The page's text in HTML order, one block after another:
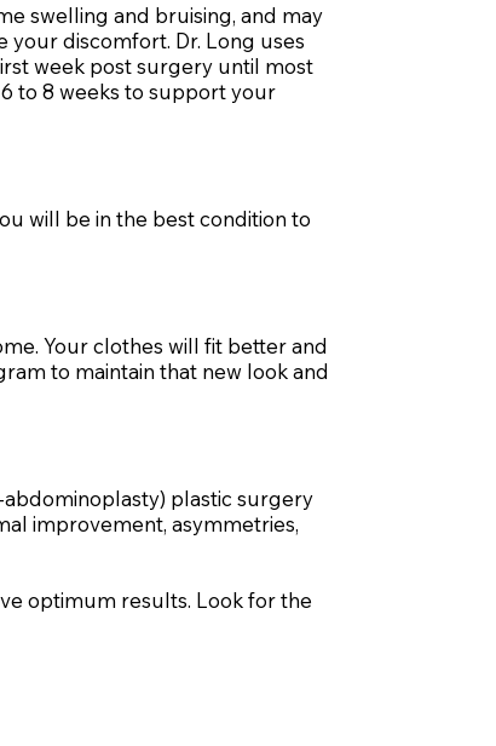
swelling and bruising, and may
your discomfort. Dr. Long uses
week post surgery until most
to 8 weeks to support your
will be in the best condition to
Your clothes will fit better and
to maintain that new look and
plastic surgery
improvement, asymmetries,
optimum results. Look for the